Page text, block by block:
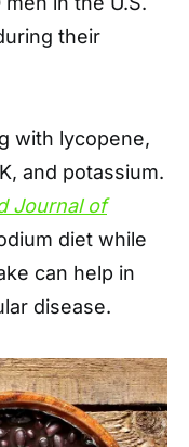
their
with lycopene,
and potassium.
Journal of
diet while
can help in
disease.